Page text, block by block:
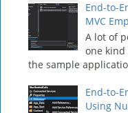
End-to-
MVC
A lot of
one kind
the sample
End-to-
Using